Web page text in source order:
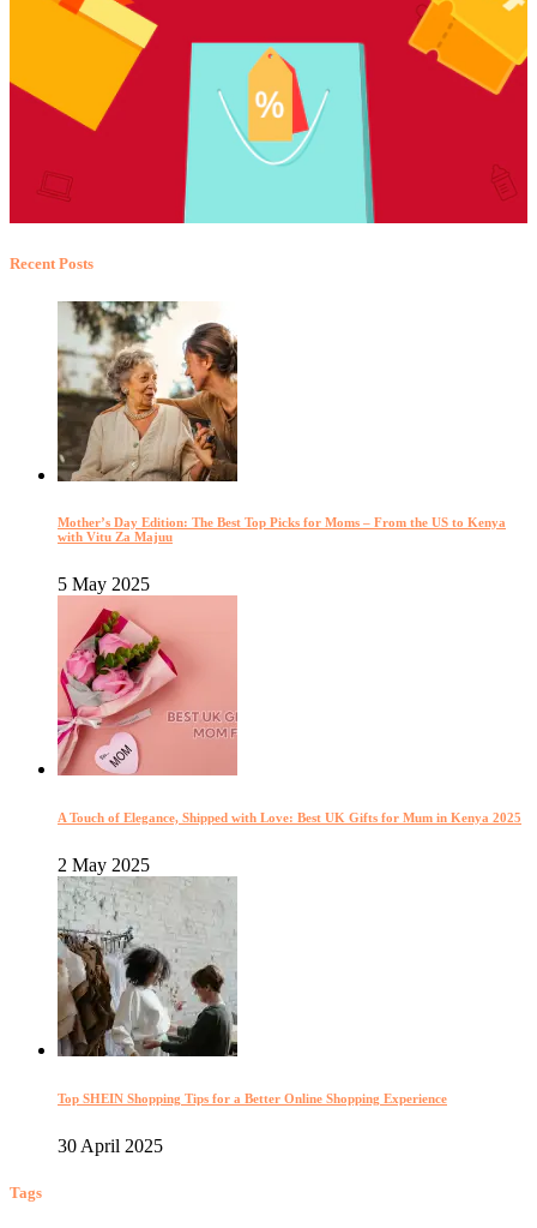
Recent Posts
Mother’s Day Edition: The Best Top Picks for Moms – From the US to Kenya
with Vitu Za Majuu
5 May 2025
A Touch of Elegance, Shipped with Love: Best UK Gifts for Mum in Kenya 2025
2 May 2025
Top SHEIN Shopping Tips for a Better Online Shopping Experience
30 April 2025
Tags